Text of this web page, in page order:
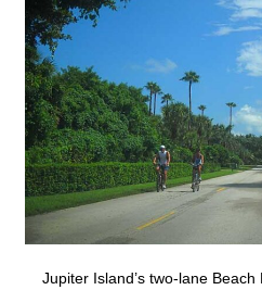
Jupiter Island’s two-lane